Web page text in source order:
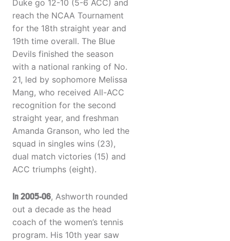
Duke go 12-10 (5-6 ACC) and
reach the NCAA Tournament
for the 18th straight year and
19th time overall. The Blue
Devils finished the season
with a national ranking of No.
21, led by sophomore Melissa
Mang, who received All-ACC
recognition for the second
straight year, and freshman
Amanda Granson, who led the
squad in singles wins (23),
dual match victories (15) and
ACC triumphs (eight).
In 2005-06, Ashworth rounded
out a decade as the head
coach of the women’s tennis
program. His 10th year saw